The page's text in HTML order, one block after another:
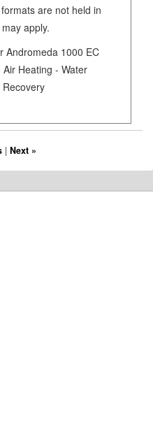
are not held in
apply.
Andromeda 1000 EC
Heating - Water
| Next »